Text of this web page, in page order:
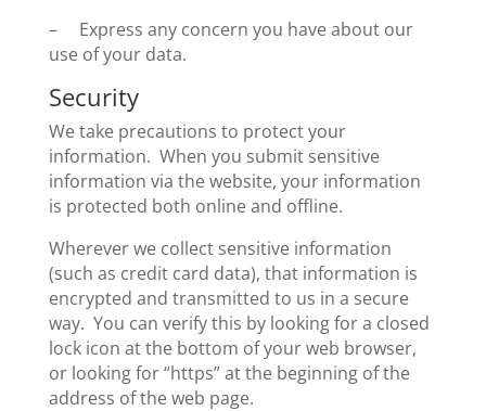
– Express any concern you have about our
use of your data.
Security
We take precautions to protect your
information. When you submit sensitive
information via the website, your information
is protected both online and offline.
Wherever we collect sensitive information
(such as credit card data), that information is
encrypted and transmitted to us in a secure
way. You can verify this by looking for a closed
lock icon at the bottom of your web browser,
or looking for “https” at the beginning of the
address of the web page.